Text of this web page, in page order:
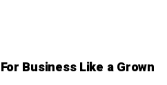
Business Like a Grown